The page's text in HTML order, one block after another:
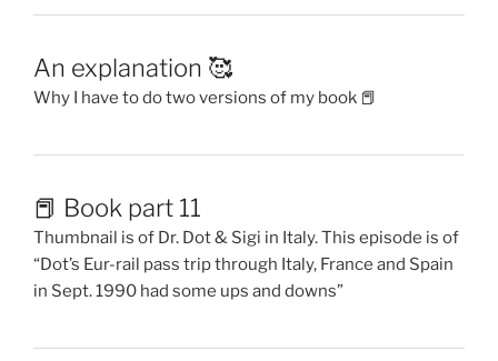
An explanation 🥰
Why I have to do two versions of my book 📕
📕 Book part 11
Thumbnail is of Dr. Dot & Sigi in Italy. This episode is of
“Dot’s Eur-rail pass trip through Italy, France and Spain
in Sept. 1990 had some ups and downs”